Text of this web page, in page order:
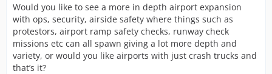
Would you like to see a more in depth airport expansion
with ops, security, airside safety where things such as
protestors, airport ramp safety checks, runway check
missions etc can all spawn giving a lot more depth and
variety, or would you like airports with just crash trucks and
that’s it?